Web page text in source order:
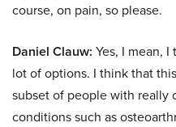
course, on pain, so please.
Daniel Clauw: Yes, I mean,
lot of options. I think that
subset of people with really
conditions such as